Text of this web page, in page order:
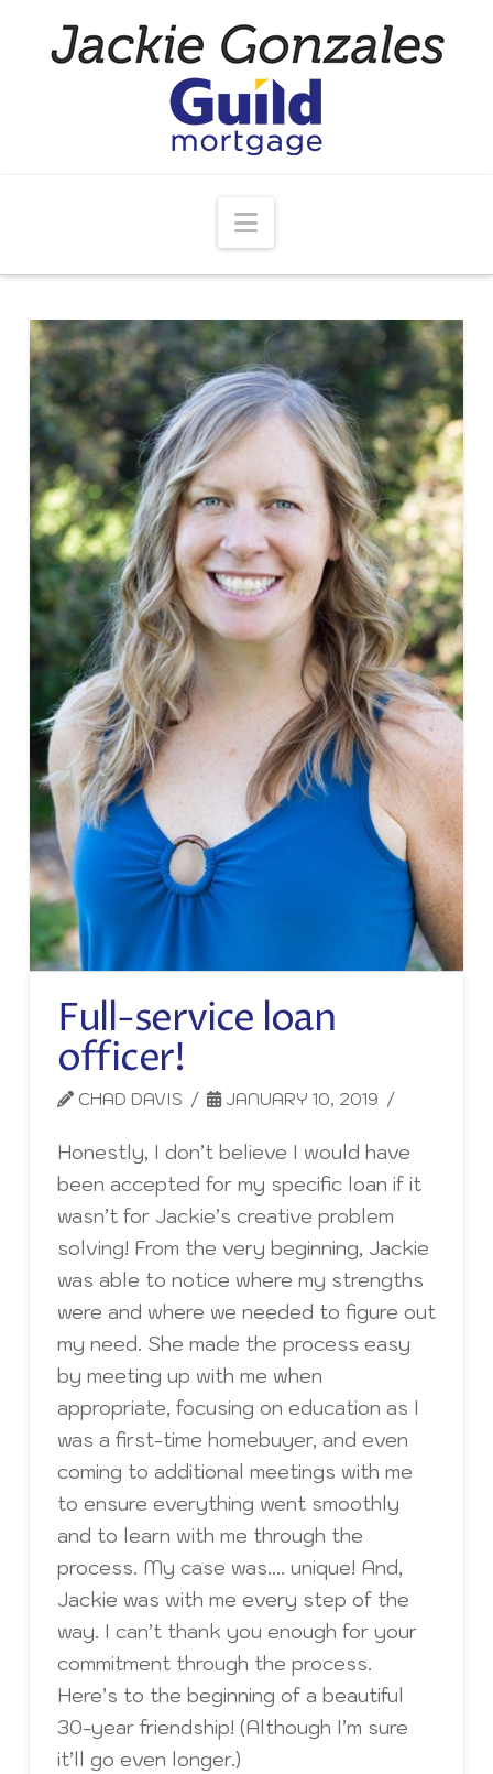
Navigation
Full-service loan
officer!
CHAD DAVIS JANUARY 10, 2019
Honestly, I don’t believe I would have
been accepted for my specific loan if it
wasn’t for Jackie’s creative problem
solving! From the very beginning, Jackie
was able to notice where my strengths
were and where we needed to figure out
my need. She made the process easy
by meeting up with me when
appropriate, focusing on education as I
was a first-time homebuyer, and even
coming to additional meetings with me
to ensure everything went smoothly
and to learn with me through the
process. My case was…. unique! And,
Jackie was with me every step of the
way. I can’t thank you enough for your
commitment through the process.
Here’s to the beginning of a beautiful
30-year friendship! (Although I’m sure
it’ll go even longer.)